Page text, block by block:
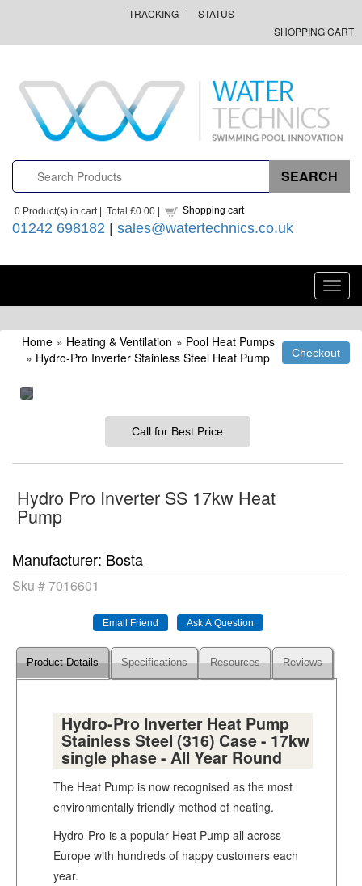
TRACKING
STATUS
SHOPPING CART
0 Product(s) in cart | Total £0.00 | Shopping cart
01242 698182 | sales@watertechnics.co.uk
Home » Heating & Ventilation » Pool Heat Pumps
» Hydro-Pro Inverter Stainless Steel Heat Pump
Call for Best Price
Hydro Pro Inverter SS 17kw Heat
Pump
Manufacturer Bosta
Sku #7016601
Product Details Specifications Resources Reviews
Hydro-Pro Inverter Heat Pump
Stainless Steel (316) Case - 17kw
single phase - All Year Round
The Heat Pump is now recognised as the most
environmentally friendly method of heating.
Hydro-Pro is a popular Heat Pump all across
Europe with hundreds of happy customers each
year.